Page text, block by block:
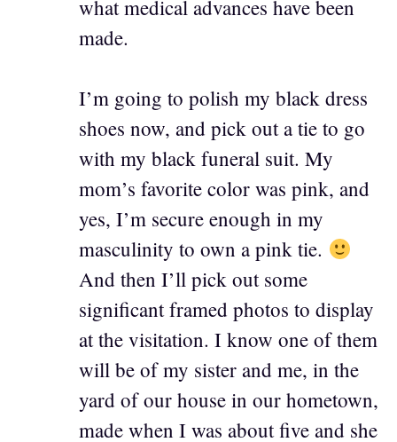
what medical advances have been
made.
I’m going to polish my black dress
shoes now, and pick out a tie to go
with my black funeral suit. My
mom’s favorite color was pink, and
yes, I’m secure enough in my
masculinity to own a pink tie.
And then I’ll pick out some
significant framed photos to display
at the visitation. I know one of them
will be of my sister and me, in the
yard of our house in our hometown,
made when I was about five and she